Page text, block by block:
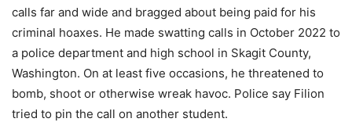
calls far and wide and bragged about being paid for his
criminal hoaxes. He made swatting calls in October 2022 to
a police department and high school in Skagit County,
Washington. On at least five occasions, he threatened to
bomb, shoot or otherwise wreak havoc. Police say Filion
tried to pin the call on another student.